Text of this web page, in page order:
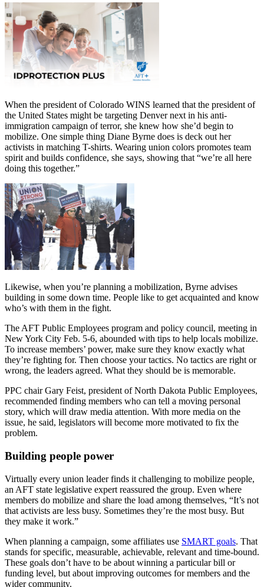
When the president of Colorado WINS learned that the president of
the United States might be targeting Denver next in his anti-
immigration campaign of terror, she knew how she’d begin to
mobilize. One simple thing Diane Byrne does is deck out her
activists in matching T-shirts. Wearing union colors promotes team
spirit and builds confidence, she says, showing that “we’re all here
doing this together.”
Likewise, when you’re planning a mobilization, Byrne advises
building in some down time. People like to get acquainted and know
who’s with them in the fight.
The AFT Public Employees program and policy council, meeting in
New York City Feb. 5-6, abounded with tips to help locals mobilize.
To increase members’ power, make sure they know exactly what
they’re fighting for. Then choose your tactics. No tactics are right or
wrong, the leaders agreed. What they should be is memorable.
PPC chair Gary Feist, president of North Dakota Public Employees,
recommended finding members who can tell a moving personal
story, which will draw media attention. With more media on the
issue, he said, legislators will become more motivated to fix the
problem.
Building people power
Virtually every union leader finds it challenging to mobilize people,
an AFT state legislative expert reassured the group. Even where
members do mobilize and share the load among themselves, “It’s not
that activists are less busy. Sometimes they’re the most busy. But
they make it work.”
When planning a campaign, some affiliates use SMART goals. That
stands for specific, measurable, achievable, relevant and time-bound.
These goals don’t have to be about winning a particular bill or
funding level, but about improving outcomes for members and the
wider community.